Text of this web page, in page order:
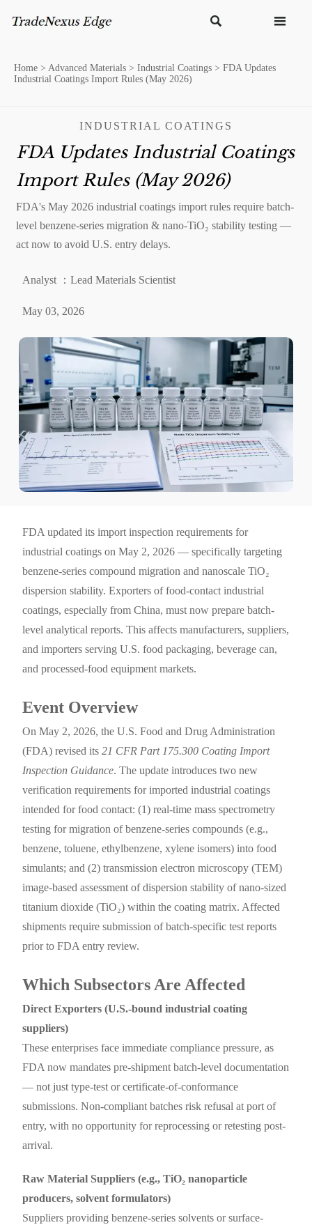
 
Home > Advanced Materials > Industrial Coatings > FDA Updates
Industrial Coatings Import Rules (May 2026)
INDUSTRIAL COATINGS
FDA Updates Industrial Coatings
Import Rules (May 2026)
FDA's May 2026 industrial coatings import rules require batch-
level benzene-series migration & nano-TiO₂ stability testing —
act now to avoid U.S. entry delays.
Analyst ：Lead Materials Scientist
May 03, 2026
FDA updated its import inspection requirements for
industrial coatings on May 2, 2026 — specifically targeting
benzene-series compound migration and nanoscale TiO₂
dispersion stability. Exporters of food-contact industrial
coatings, especially from China, must now prepare batch-
level analytical reports. This affects manufacturers, suppliers,
and importers serving U.S. food packaging, beverage can,
and processed-food equipment markets.
Event Overview
On May 2, 2026, the U.S. Food and Drug Administration
(FDA) revised its21 CFR Part 175.300 Coating Import
Inspection Guidance. The update introduces two new
verification requirements for imported industrial coatings
intended for food contact: (1) real-time mass spectrometry
testing for migration of benzene-series compounds (e.g.,
benzene, toluene, ethylbenzene, xylene isomers) into food
simulants; and (2) transmission electron microscopy (TEM)
image-based assessment of dispersion stability of nano-sized
titanium dioxide (TiO₂) within the coating matrix. Affected
shipments require submission of batch-specific test reports
prior to FDA entry review.
Which Subsectors Are Affected
Direct Exporters (U.S.-bound industrial coating
suppliers)
These enterprises face immediate compliance pressure, as
FDA now mandates pre-shipment batch-level documentation
— not just type-test or certificate-of-conformance
submissions. Non-compliant batches risk refusal at port of
entry, with no opportunity for reprocessing or retesting post-
arrival.
Raw Material Suppliers (e.g., TiO₂ nanoparticle
producers, solvent formulators)
Suppliers providing benzene-series solvents or surface-